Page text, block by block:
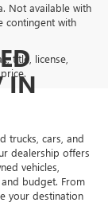
Not available with
contingent with
title, license,
IN
trucks, cars, and
dealership offers
vehicles,
budget. From
your destination